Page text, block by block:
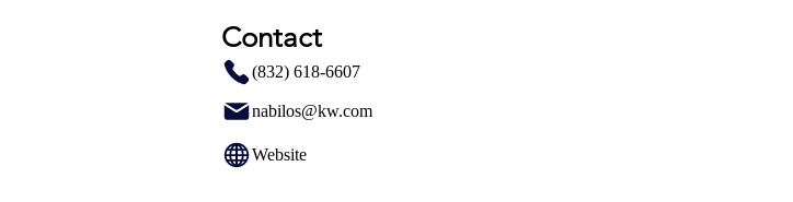
Contact
(832) 618-6607
nabilos@kw.com
Website